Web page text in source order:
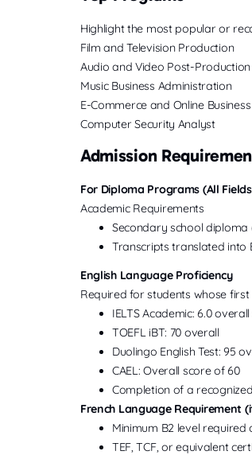
Highlight the most popular or
Film and Television Production
Audio and Video Post-Production
Music Business Administration
E-Commerce and Online
Computer Security Analyst
Admission
For Diploma Programs (All
Academic Requirements
Secondary school
Transcripts translated into
English Language Proficiency
Required for students whose
IELTS Academic: 6.0
TOEFL iBT: 70 overall
Duolingo English Test: 95
CAEL: Overall score of 60
Completion of a
French Language Requirement
Minimum B2 level required
TEF, TCF, or equivalent